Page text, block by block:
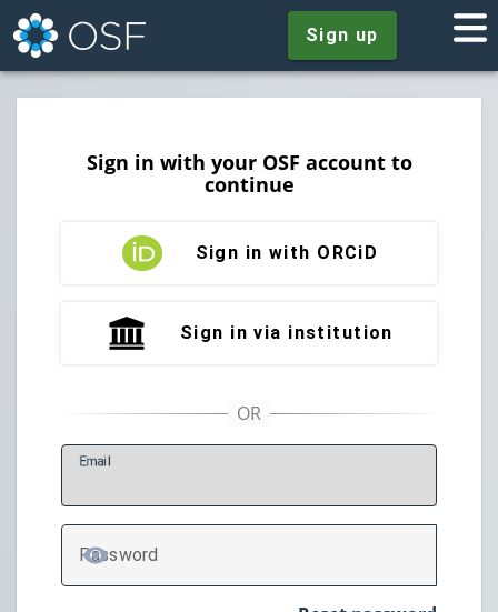
Sign up
Sign in with your OSF account to
continue
Sign in with ORCiD
Sign in via institution
Email
Password
TOGGLE PASSWORD